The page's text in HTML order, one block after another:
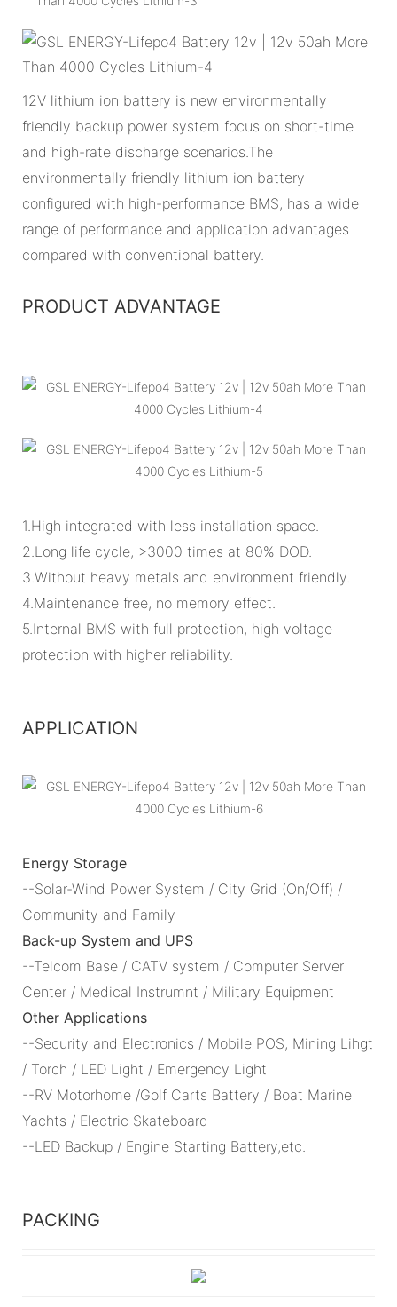
12V lithium ion battery is new environmentally
friendly backup power system focus on short-time
and high-rate discharge scenarios.The
environmentally friendly lithium ion battery
configured with high-performance BMS, has a wide
range of performance and application advantages
compared with conventional battery.
PRODUCT ADVANTAGE
1.High integrated with less installation space.
2.Long life cycle, >3000 times at 80% DOD.
3.Without heavy metals and environment friendly.
4.Maintenance free, no memory effect.
5.Internal BMS with full protection, high voltage
protection with higher reliability.
APPLICATION
Energy Storage
--Solar-Wind Power System / City Grid (On/Off) /
Community and Family
Back-up System and UPS
--Telcom Base / CATV system / Computer Server
Center / Medical Instrumnt / Military Equipment
Other Applications
--Security and Electronics / Mobile POS, Mining Lihgt
/ Torch / LED Light / Emergency Light
--RV Motorhome /Golf Carts Battery / Boat Marine
Yachts / Electric Skateboard
--LED Backup / Engine Starting Battery,etc.
PACKING